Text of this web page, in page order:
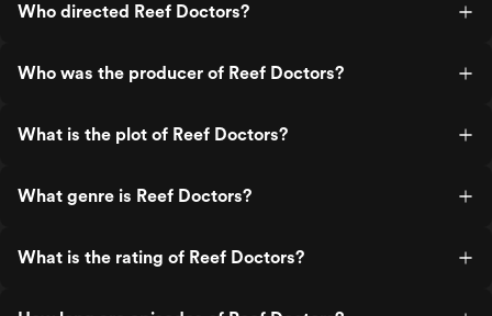
Who directed Reef Doctors?
Who was the producer of Reef Doctors?
What is the plot of Reef Doctors?
What genre is Reef Doctors?
What is the rating of Reef Doctors?